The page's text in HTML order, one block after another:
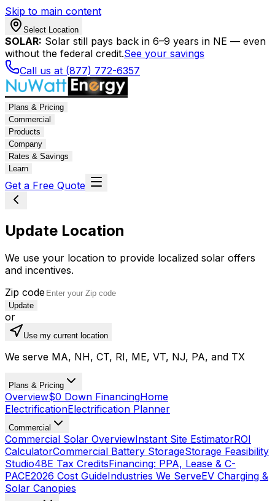
Skip to main content
Select Location
SOLAR: Solar still pays back in 6–9 years in NE — even
without the federal credit.See your savings
Call us at (877) 772-6357
Plans & Pricing
Commercial
Products
Company
Rates & Savings
Learn
Get a Free Quote
Update Location
We use your location to provide localized solar offers
and incentives.
Zip code
Update
or
Use my current location
We serve MA, NH, CT, RI, ME, VT, NJ, PA, and TX
Plans & Pricing
Overview$0 Down FinancingHome
ElectrificationElectrification Planner
Commercial
Commercial Solar OverviewInstant Site EstimatorROI
CalculatorCommercial Battery StorageStorage Feasibility
Studio48E Tax CreditsFinancing: PPA, Lease & C-
PACE2026 Cost GuideIndustries We ServeEV Charging &
Solar Canopies